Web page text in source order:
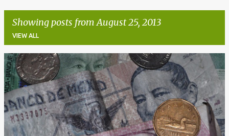
Showing posts from August 25, 2013
VIEW ALL
P
o
s
t
s